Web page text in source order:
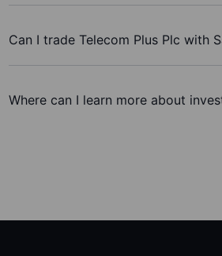
Can I trade Telecom Plus Plc with
Where can I learn more about